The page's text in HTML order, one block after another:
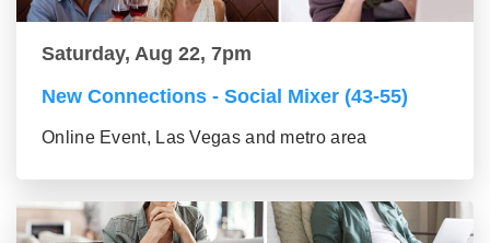
Saturday, Aug 22, 7pm
New Connections - Social Mixer (43-55)
Online Event, Las Vegas and metro area